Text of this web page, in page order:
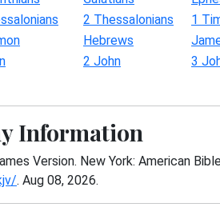
2 Thessalonians 1
Hebrews
2 John 3
Information
Version. New York: American
. Aug 08, 2026.